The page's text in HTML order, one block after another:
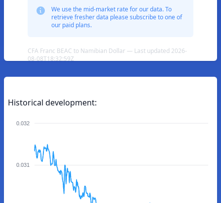
We use the mid-market rate for our data. To
retrieve fresher data please subscribe to one of
our paid plans.
CFA Franc BEAC to Namibian Dollar — Last updated 2026-
08-08T18:32:59Z
Historical development:
0.032
0.031